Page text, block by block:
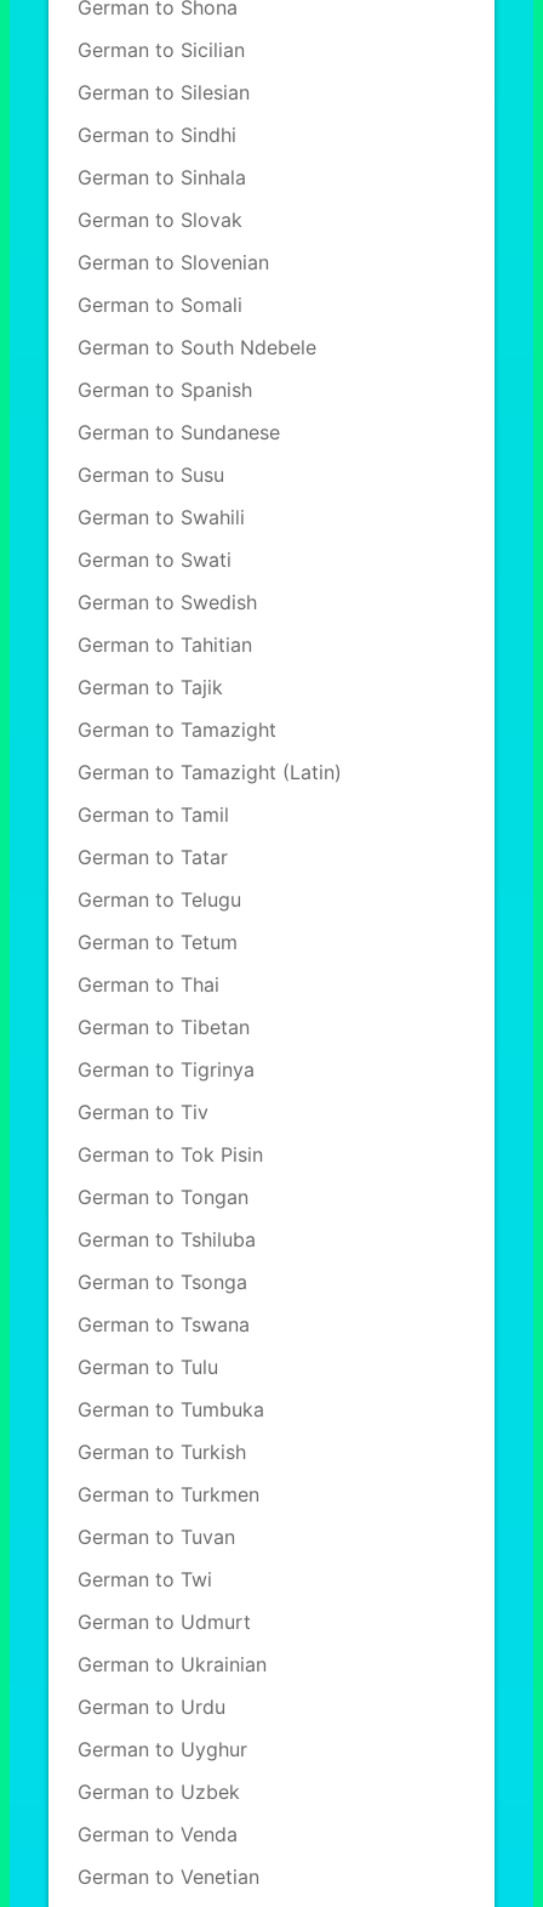
German to Shona
German to Sicilian
German to Silesian
German to Sindhi
German to Sinhala
German to Slovak
German to Slovenian
German to Somali
German to South Ndebele
German to Spanish
German to Sundanese
German to Susu
German to Swahili
German to Swati
German to Swedish
German to Tahitian
German to Tajik
German to Tamazight
German to Tamazight (Latin)
German to Tamil
German to Tatar
German to Telugu
German to Tetum
German to Thai
German to Tibetan
German to Tigrinya
German to Tiv
German to Tok Pisin
German to Tongan
German to Tshiluba
German to Tsonga
German to Tswana
German to Tulu
German to Tumbuka
German to Turkish
German to Turkmen
German to Tuvan
German to Twi
German to Udmurt
German to Ukrainian
German to Urdu
German to Uyghur
German to Uzbek
German to Venda
German to Venetian